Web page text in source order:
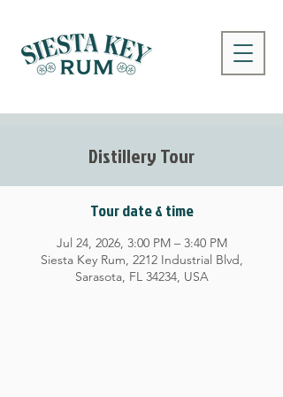
Distillery Tour
Tour date & time
Jul 24, 2026, 3:00 PM – 3:40 PM
Siesta Key Rum, 2212 Industrial Blvd,
Sarasota, FL 34234, USA